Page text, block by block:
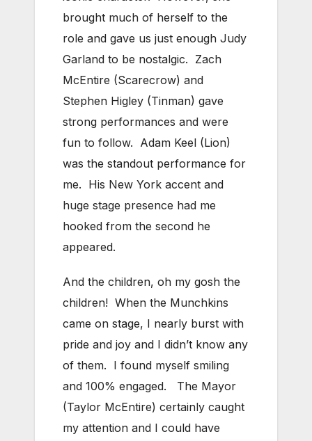
brought much of herself to the
role and gave us just enough Judy
Garland to be nostalgic. Zach
McEntire (Scarecrow) and
Stephen Higley (Tinman) gave
strong performances and were
fun to follow. Adam Keel (Lion)
was the standout performance for
me. His New York accent and
huge stage presence had me
hooked from the second he
appeared.
And the children, oh my gosh the
children! When the Munchkins
came on stage, I nearly burst with
pride and joy and I didn’t know any
of them. I found myself smiling
and 100% engaged. The Mayor
(Taylor McEntire) certainly caught
my attention and I could have